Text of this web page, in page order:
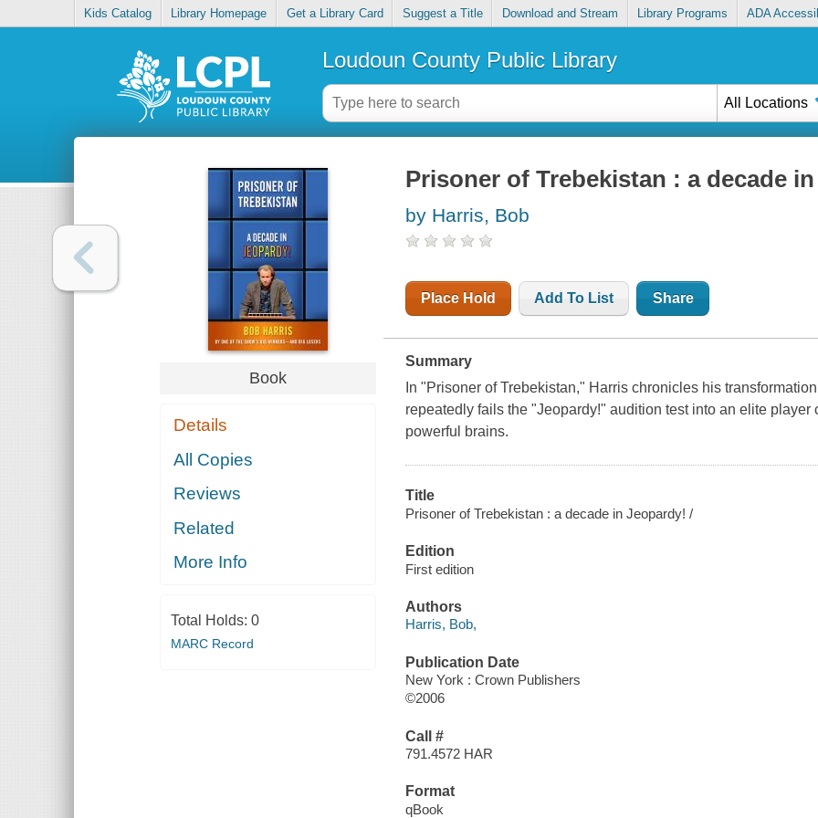
Kids Catalog Library Homepage Get a Library Card Suggest a Title Download and Stream Library Programs ADA
Loudoun County Public Library
All Locations
Book
Details
All Copies
Reviews
Related
More Info
Total Holds: 0
MARC Record
Prisoner of Trebekistan : a decade
by Harris, Bob
Place Hold Add To List Share
Summary
In "Prisoner of Trebekistan," Harris chronicles his
repeatedly fails the "Jeopardy!" audition test into an elite
powerful brains.
Title
Prisoner of Trebekistan : a decade in Jeopardy! /
Edition
First edition
Authors
Harris, Bob,
Publication Date
New York : Crown Publishers
©2006
Call #
791.4572 HAR
Format
qBook